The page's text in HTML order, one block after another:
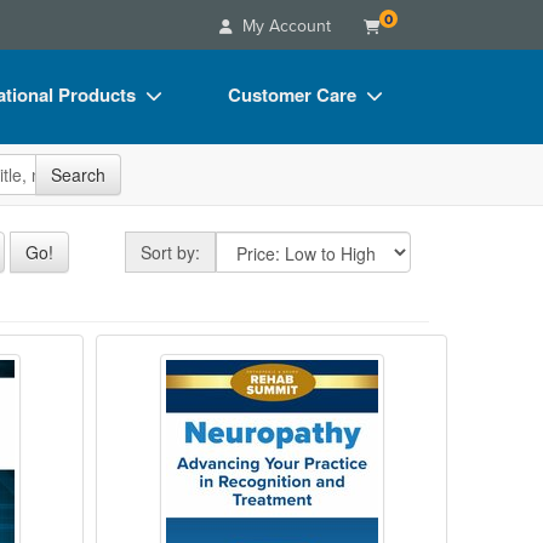
My Account 0
Products
Bundles
Customer Care
FAQs
Email/Mail List Manager
Contact Us
Blogs
Search
Go! Sort by: Sort by
Roadmap to Recovery
Neuropathy: Advancing Your